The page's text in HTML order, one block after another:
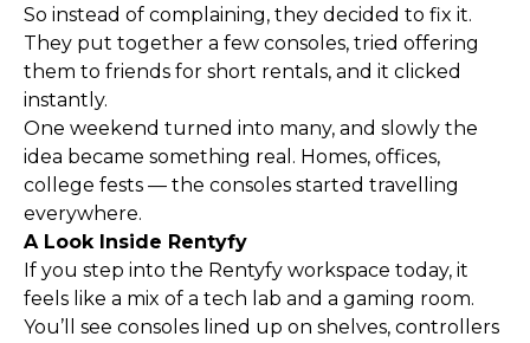
So instead of complaining, they decided to fix it.
They put together a few consoles, tried offering
them to friends for short rentals, and it clicked
instantly.
One weekend turned into many, and slowly the
idea became something real. Homes, offices,
college fests — the consoles started travelling
everywhere.
A Look Inside Rentyfy
If you step into the Rentyfy workspace today, it
feels like a mix of a tech lab and a gaming room.
You’ll see consoles lined up on shelves, controllers